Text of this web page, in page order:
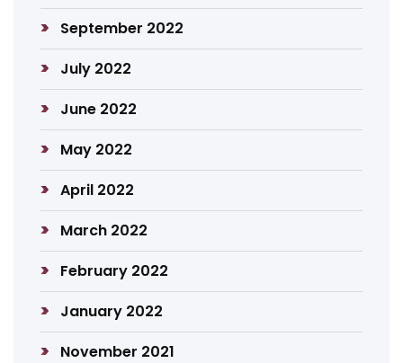
September 2022
July 2022
June 2022
May 2022
April 2022
March 2022
February 2022
January 2022
November 2021